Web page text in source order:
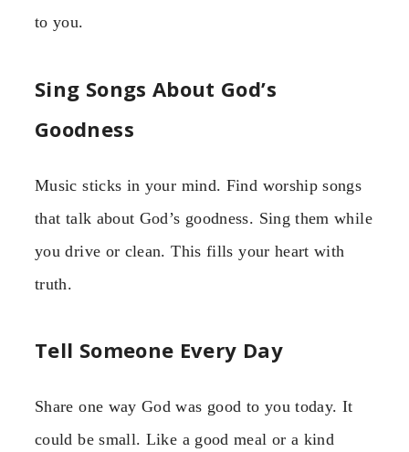
to you.
Sing Songs About God’s
Goodness
Music sticks in your mind. Find worship songs
that talk about God’s goodness. Sing them while
you drive or clean. This fills your heart with
truth.
Tell Someone Every Day
Share one way God was good to you today. It
could be small. Like a good meal or a kind